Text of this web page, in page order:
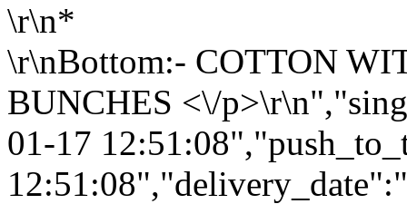
\r\n*
\r\nBottom:- COTTON
BUNCHES <\/
01-17